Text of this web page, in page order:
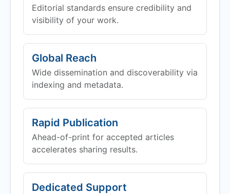
Editorial standards ensure credibility and
visibility of your work.
Global Reach
Wide dissemination and discoverability via
indexing and metadata.
Rapid Publication
Ahead-of-print for accepted articles
accelerates sharing results.
Dedicated Support